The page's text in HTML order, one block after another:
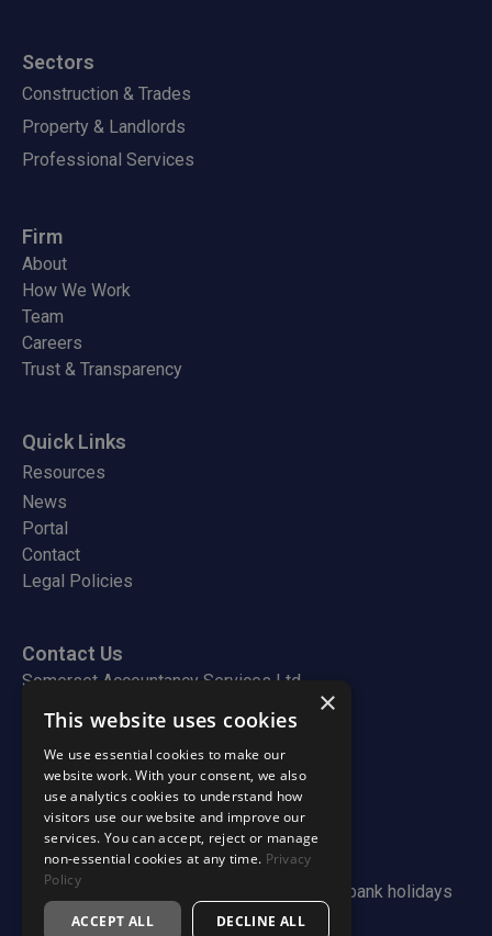
Sectors
Construction & Trades
Property & Landlords
Professional Services
Firm
About
How We Work
Team
Careers
Trust & Transparency
Quick Links
Resources
News
Portal
Contact
Legal Policies
Contact Us
Somerset Accountancy Services Ltd
22 Wessex Park
Somerton
TA11 6SB
Tel:01458 310020
Email:info@somersetaccountancy.co.uk
Monday to Friday, 9am – 5pm / Closed on bank holidays
and between Christmas and New Year
×
This website uses cookies
We use essential cookies to make our
website work. With your consent, we also
use analytics cookies to understand how
visitors use our website and improve our
services. You can accept, reject or manage
non-essential cookies at any time. Privacy
Policy
ACCEPT ALL DECLINE ALL